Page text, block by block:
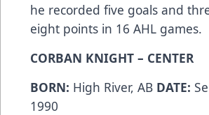
he recorded five goals and
eight points in 16 AHL games.
CORBAN KNIGHT – CENTER
BORN: High River, AB DATE:
1990